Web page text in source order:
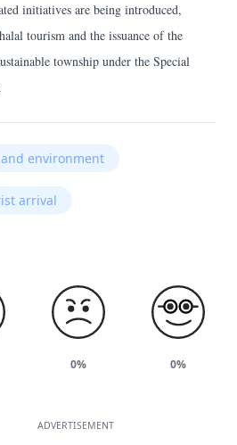
initiatives are being introduced,
tourism and the issuance of the
township under the Special
environment
arrival
0% 0%
ADVERTISEMENT